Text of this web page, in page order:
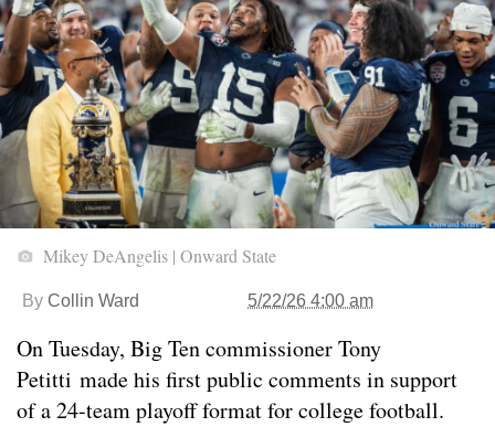
Mikey DeAngelis | Onward State
By Collin Ward 5/22/26 4:00 am
On Tuesday, Big Ten commissioner Tony
Petitti made his first public comments in support
of a 24-team playoff format for college football.